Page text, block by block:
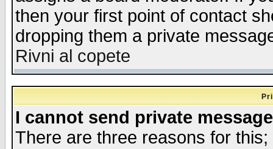
then your first point of contact
dropping them a private
Rivni al copete
I cannot send private
There are three reasons for